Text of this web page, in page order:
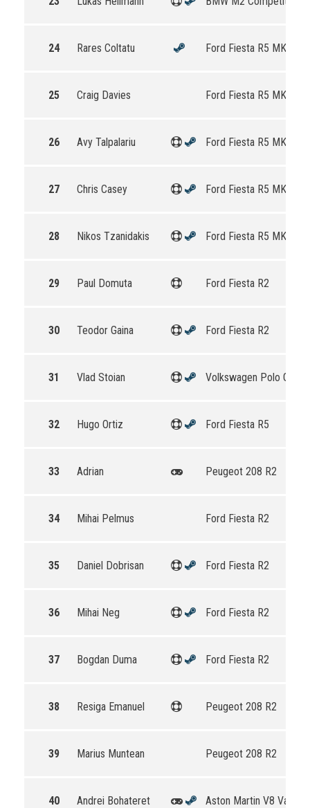
24 Rares Coltatu Ford Fiesta R5 MKII
25 Craig Davies Ford Fiesta R5 MKII
26 Avy Talpalariu Ford Fiesta R5 MKII
27 Chris Casey Ford Fiesta R5 MKII
28 Nikos Tzanidakis Ford Fiesta R5 MKII
29 Paul Domuta Ford Fiesta R2
30 Teodor Gaina Ford Fiesta R2
31 Vlad Stoian Volkswagen Polo GTI
32 Hugo Ortiz Ford Fiesta R5
33 Adrian Peugeot 208 R2
34 Mihai Pelmus Ford Fiesta R2
35 Daniel Dobrisan Ford Fiesta R2
36 Mihai Neg Ford Fiesta R2
37 Bogdan Duma Ford Fiesta R2
38 Resiga Emanuel Peugeot 208 R2
39 Marius Muntean Peugeot 208 R2
40 Andrei Bohateret Aston Martin V8